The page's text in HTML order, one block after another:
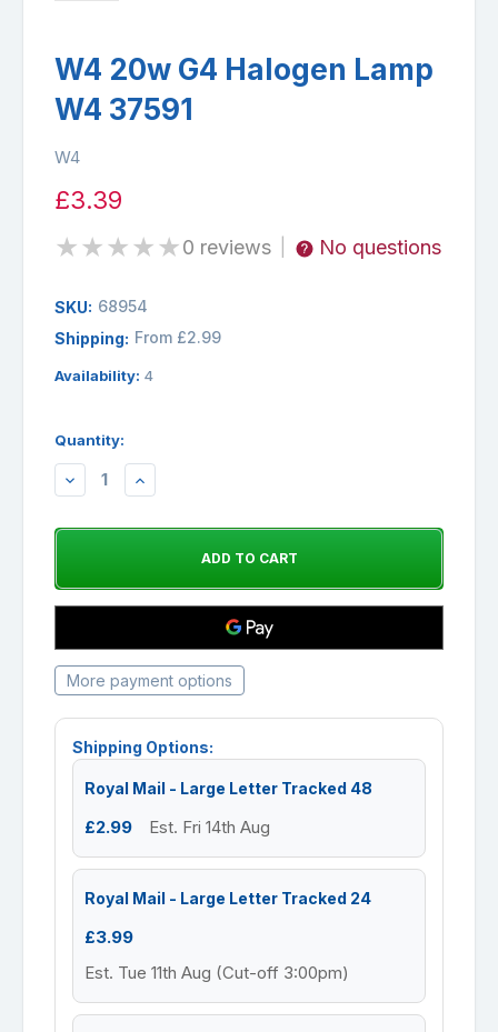
W4 20w G4 Halogen Lamp
W4 37591
W4
£3.39
★★★★★0 reviews No questions
SKU: 68954
Shipping: From £2.99
Availability: 4
Quantity:
DECREASEINCREASE
More payment options
Shipping Options:
Royal Mail - Large Letter Tracked 48
£2.99 Est. Fri 14th Aug
Royal Mail - Large Letter Tracked 24
£3.99
Est. Tue 11th Aug (Cut-off 3:00pm)